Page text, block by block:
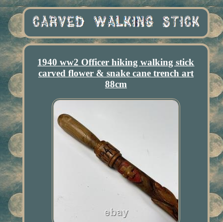
1940 ww2 Officer hiking walking stick
carved flower & snake cane trench art
88cm